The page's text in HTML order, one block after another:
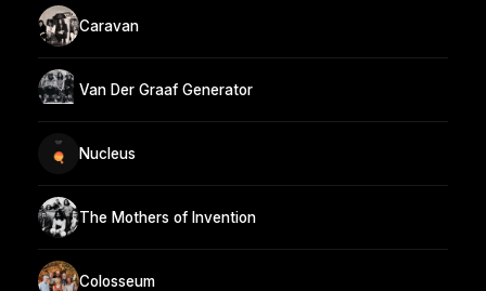
Caravan
Van Der Graaf Generator
Nucleus
The Mothers of Invention
Colosseum